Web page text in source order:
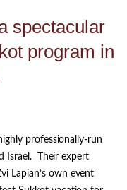
spectacular
program in
professionally-run
Israel. Their expert
Lapian’s own event